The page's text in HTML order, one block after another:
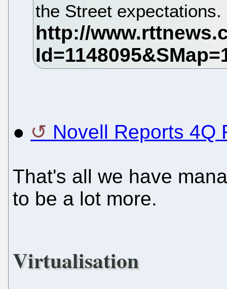
the Street expectations.
● Novell Reports 4Q
That's all we have
to be a lot more.
Virtualisation